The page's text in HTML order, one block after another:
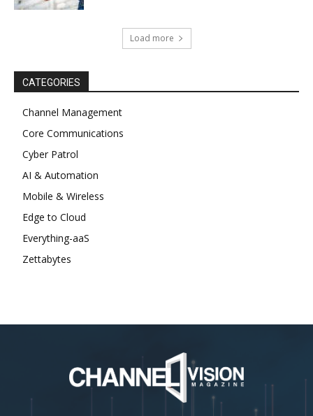
Load more
CATEGORIES
Channel Management
Core Communications
Cyber Patrol
AI & Automation
Mobile & Wireless
Edge to Cloud
Everything-aaS
Zettabytes